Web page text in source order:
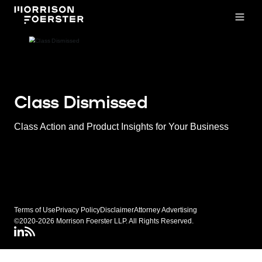
Class Dismissed
Class Action and Product Insights for Your Business
Terms of Use Privacy PolicyDisclaimerAttorney Advertising
©2020-2026 Morrison Foerster LLP. All Rights Reserved.
LinkedIN
Class Dismissed RSS Feed